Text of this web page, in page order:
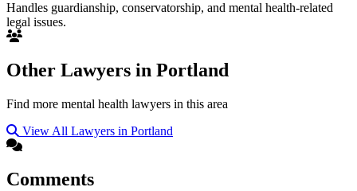
Handles guardianship, conservatorship, and mental health-related
legal issues.
Other Lawyers in Portland
Find more mental health lawyers in this area
View All Lawyers in Portland
Comments